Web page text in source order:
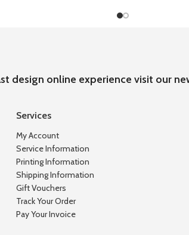
design online experience visit our
Services
My Account
Service Information
Printing Information
Shipping Information
Gift Vouchers
Track Your Order
Pay Your Invoice